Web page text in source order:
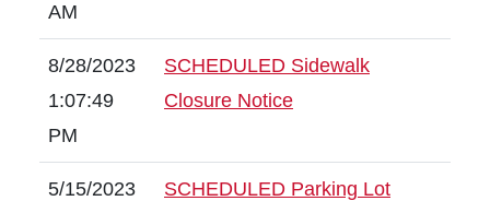
AM
8/28/2023
1:07:49
PM
SCHEDULED Sidewalk
Closure Notice
5/15/2023
SCHEDULED Parking Lot